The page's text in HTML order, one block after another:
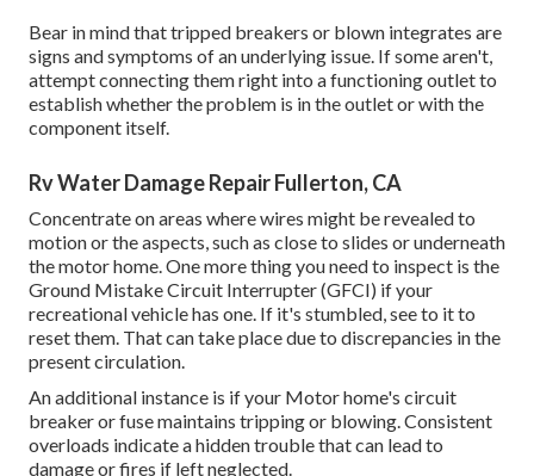
Bear in mind that tripped breakers or blown integrates are
signs and symptoms of an underlying issue. If some aren't,
attempt connecting them right into a functioning outlet to
establish whether the problem is in the outlet or with the
component itself.
Rv Water Damage Repair Fullerton, CA
Concentrate on areas where wires might be revealed to
motion or the aspects, such as close to slides or underneath
the motor home. One more thing you need to inspect is the
Ground Mistake Circuit Interrupter (GFCI) if your
recreational vehicle has one. If it's stumbled, see to it to
reset them. That can take place due to discrepancies in the
present circulation.
An additional instance is if your Motor home's circuit
breaker or fuse maintains tripping or blowing. Consistent
overloads indicate a hidden trouble that can lead to
damage or fires if left neglected.